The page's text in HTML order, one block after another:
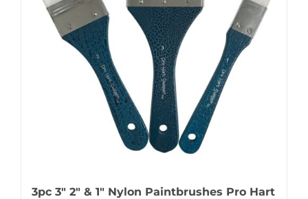
3pc 3″ 2″ & 1″ Nylon Paintbrushes Pro Hart